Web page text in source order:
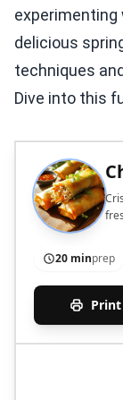
experimenting
delicious
techniques
Dive into this
20 minprep
Print